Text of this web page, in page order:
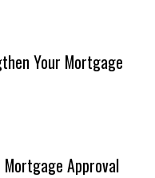
Your Mortgage
Approval